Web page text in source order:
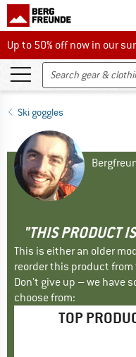
Up to 50% off now in our
Up to 50% off now in our
Ski goggles
"THIS PRODUCT
This is either an older
reorder this product
Don't give up – we have
choose from:
TOP